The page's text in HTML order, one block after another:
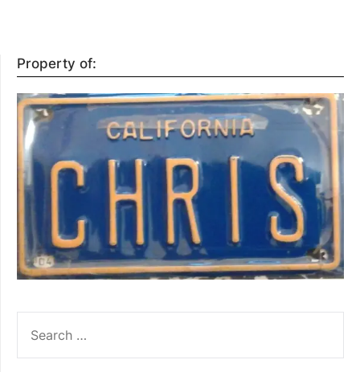
Property of:
FOR: